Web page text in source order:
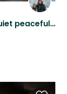
Our home in the North Valley is a quiet peaceful retreat-perfect for relaxing.